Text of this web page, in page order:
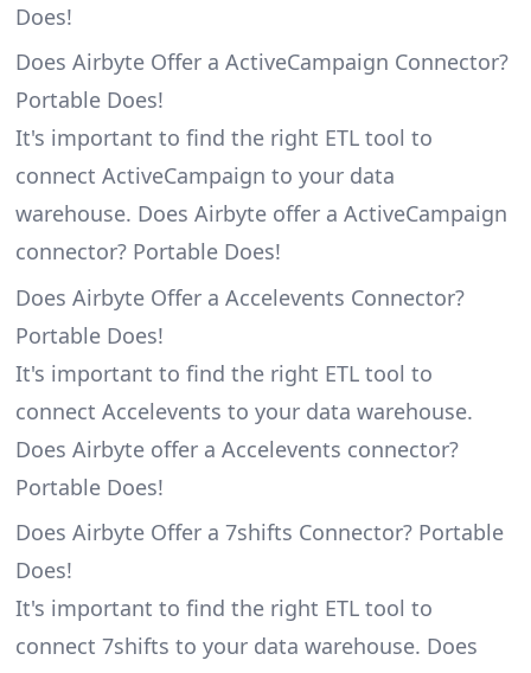
Does!
Does Airbyte Offer a ActiveCampaign Connector?
Portable Does!
It's important to find the right ETL tool to
connect ActiveCampaign to your data
warehouse. Does Airbyte offer a ActiveCampaign
connector? Portable Does!
Does Airbyte Offer a Accelevents Connector?
Portable Does!
It's important to find the right ETL tool to
connect Accelevents to your data warehouse.
Does Airbyte offer a Accelevents connector?
Portable Does!
Does Airbyte Offer a 7shifts Connector? Portable
Does!
It's important to find the right ETL tool to
connect 7shifts to your data warehouse. Does